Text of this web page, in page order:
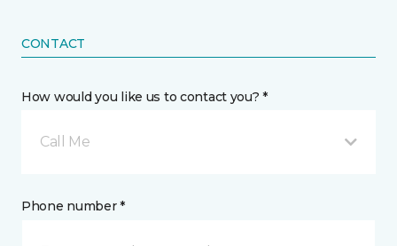
CONTACT
How would you like us to contact you? *
Call Me
Phone number *